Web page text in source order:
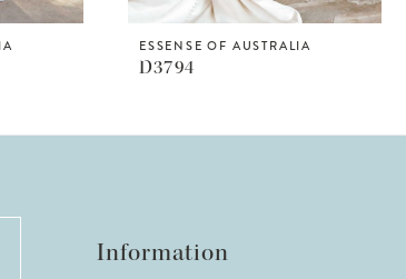
ESSENSE OF AUSTRALIA
D3794
Information